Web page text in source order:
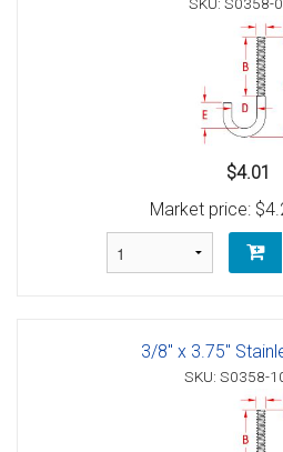
SKU: S0358-
$4.01
Market price:
3/8" x 3.75"
SKU: S0358-